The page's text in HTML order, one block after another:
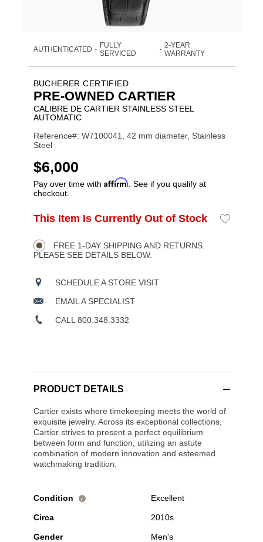
AUTHENTICATED •
FULLY
SERVICED
• 2-YEAR
WARRANTY
BUCHERER CERTIFIED
PRE-OWNED CARTIER
CALIBRE DE CARTIER STAINLESS STEEL
AUTOMATIC
Reference#: W7100041, 42 mm diameter, Stainless
Steel
USD
$6,000
Pay over time with Affirm . See if you qualify at
checkout.
Product
Actions
ADD
OPTIONS
This Item Is Currently Out of Stock
Add
FREE 1-DAY SHIPPING AND RETURNS.
PLEASE SEE DETAILS BELOW.
SCHEDULE A STORE VISIT
EMAIL A SPECIALIST
CALL 800.348.3332
PRODUCT DETAILS
Cartier exists where timekeeping meets the world of
exquisite jewelry. Across its exceptional collections,
Cartier strives to present a perfect equilibrium
between form and function, utilizing an astute
combination of modern innovation and esteemed
watchmaking tradition.
Condition i Excellent
Circa 2010s
Gender Men's